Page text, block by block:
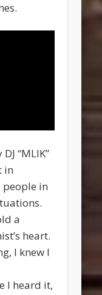
“MLIK”
in
people in
a
heart.
I knew I
I heard it,